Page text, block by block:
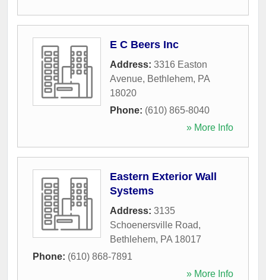
E C Beers Inc
Address: 3316 Easton
Avenue, Bethlehem, PA
18020
Phone: (610) 865-8040
» More Info
Eastern Exterior Wall
Systems
Address: 3135
Schoenersville Road,
Bethlehem, PA 18017
Phone: (610) 868-7891
» More Info